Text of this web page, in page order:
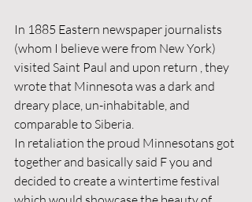
In 1885 Eastern newspaper journalists
(whom I believe were from New York)
visited Saint Paul and upon return , they
wrote that Minnesota was a dark and
dreary place, un-inhabitable, and
comparable to Siberia.
In retaliation the proud Minnesotans got
together and basically said F you and
decided to create a wintertime festival